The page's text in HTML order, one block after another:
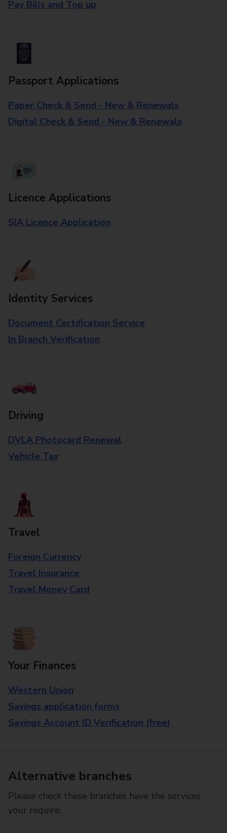
Pay Bills and Top up
Passport Applications
Paper Check & Send - New & Renewals
Digital Check & Send - New & Renewals
Licence Applications
SIA Licence Application
Identity Services
Document Certification Service
In Branch Verification
Driving
DVLA Photocard Renewal
Vehicle Tax
Travel
Foreign Currency
Travel Insurance
Travel Money Card
Your Finances
Western Union
Savings application forms
Savings Account ID Verification (free)
Alternative branches
Please check these branches have the services
your require.